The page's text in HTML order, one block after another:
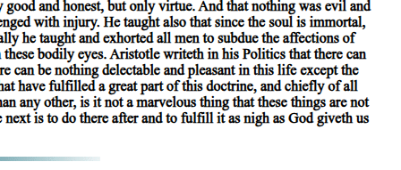
substances, the species is predicated of the individual, the
of the species and that of the genus are applicable to the
the definition of the differentiae will be applicable to the species
It is, therefore, established that in every proposition, of which
of secondary substances, when we speak, for instance, of 'man'
for a secondary substance is not an individual, but a class with a
the quality with reference to a substance: they signify